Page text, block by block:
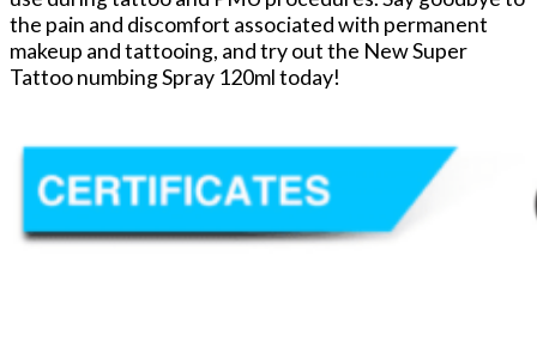
the pain and discomfort associated with permanent
makeup and tattooing, and try out the New Super
Tattoo numbing Spray 120ml today!